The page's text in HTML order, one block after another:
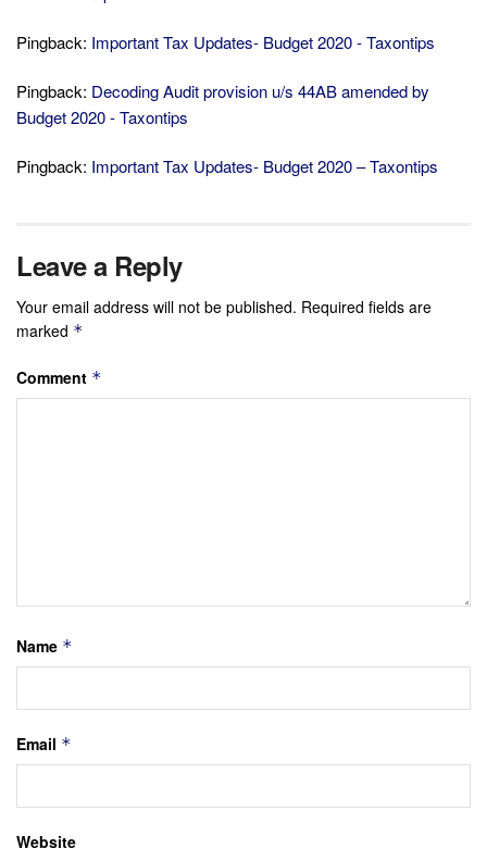
Pingback: Important Tax Updates- Budget 2020 - Taxontips
Pingback: Decoding Audit provision u/s 44AB amended by
Budget 2020 - Taxontips
Pingback: Important Tax Updates- Budget 2020 – Taxontips
Leave a Reply
Your email address will not be published. Required fields are
marked *
Comment *
Name *
Email *
Website